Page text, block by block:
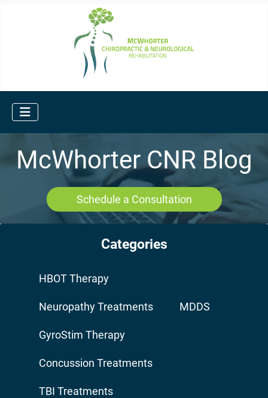
McWhorter CNR Blog
Schedule a Consultation
Categories
HBOT Therapy
Neuropathy Treatments MDDS
GyroStim Therapy
Concussion Treatments
TBI Treatments